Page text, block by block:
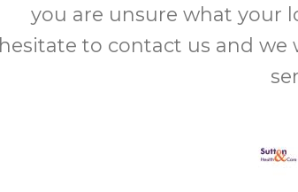
you are unsure what your
hesitate to contact us and